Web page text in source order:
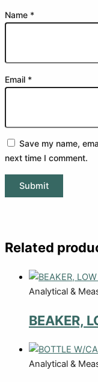
Name *
Email *
Save my name,
next time I comment.
Related
Analytical &
BEAKER,
Analytical &